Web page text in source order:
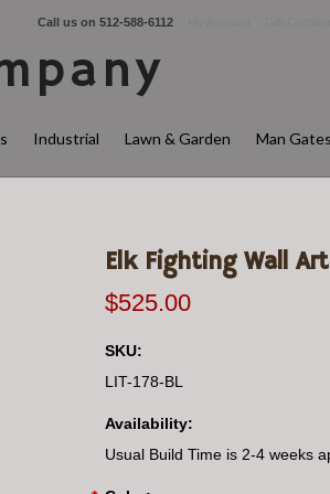
Call us on 512-588-6112
Industrial Lawn & Garden Man
Elk Fighting Wall Art
$525.00
SKU:
LIT-178-BL
Availability:
Usual Build Time is 2-4 weeks